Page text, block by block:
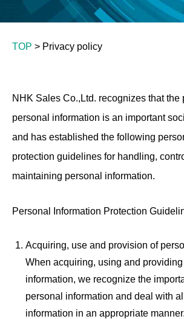
TOP > Privacy policy
NHK Sales Co.,Ltd. recognizes that the
personal information is an important
and has established the following
protection guidelines for handling,
maintaining personal information.
Personal Information Protection
Acquiring, use and provision of
When acquiring, using and providing
information, we recognize the
personal information and deal with
information in an appropriate manner.